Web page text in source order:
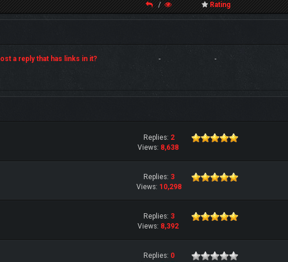
/ Rating
a reply that has links in it? - -
Replies: 2
Views: 8,638
Replies: 3
Views: 10,298
Replies: 3
Views: 8,392
Replies: 0